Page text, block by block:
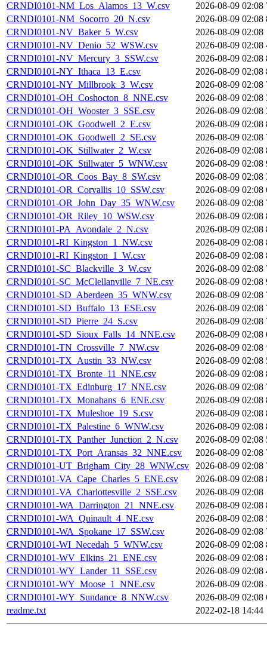
CRNDI0101-NM_Los_Alamos_13_W.csv
2026-08-09 02:08
CRNDI0101-NM_Socorro_20_N.csv
2026-08-09 02:08
CRNDI0101-NV_Baker_5_W.csv
2026-08-09 02:08
CRNDI0101-NV_Denio_52_WSW.csv
2026-08-09 02:08
CRNDI0101-NV_Mercury_3_SSW.csv
2026-08-09 02:08
CRNDI0101-NY_Ithaca_13_E.csv
2026-08-09 02:08
CRNDI0101-NY_Millbrook_3_W.csv
2026-08-09 02:08
CRNDI0101-OH_Coshocton_8_NNE.csv
2026-08-09 02:08
CRNDI0101-OH_Wooster_3_SSE.csv
2026-08-09 02:08
CRNDI0101-OK_Goodwell_2_E.csv
2026-08-09 02:08
CRNDI0101-OK_Goodwell_2_SE.csv
2026-08-09 02:08
CRNDI0101-OK_Stillwater_2_W.csv
2026-08-09 02:08
CRNDI0101-OK_Stillwater_5_WNW.csv
2026-08-09 02:08
CRNDI0101-OR_Coos_Bay_8_SW.csv
2026-08-09 02:08
CRNDI0101-OR_Corvallis_10_SSW.csv
2026-08-09 02:08
CRNDI0101-OR_John_Day_35_WNW.csv
2026-08-09 02:08
CRNDI0101-OR_Riley_10_WSW.csv
2026-08-09 02:08
CRNDI0101-PA_Avondale_2_N.csv
2026-08-09 02:08
CRNDI0101-RI_Kingston_1_NW.csv
2026-08-09 02:08
CRNDI0101-RI_Kingston_1_W.csv
2026-08-09 02:08
CRNDI0101-SC_Blackville_3_W.csv
2026-08-09 02:08
CRNDI0101-SC_McClellanville_7_NE.csv
2026-08-09 02:08
CRNDI0101-SD_Aberdeen_35_WNW.csv
2026-08-09 02:08
CRNDI0101-SD_Buffalo_13_ESE.csv
2026-08-09 02:08
CRNDI0101-SD_Pierre_24_S.csv
2026-08-09 02:08
CRNDI0101-SD_Sioux_Falls_14_NNE.csv
2026-08-09 02:08
CRNDI0101-TN_Crossville_7_NW.csv
2026-08-09 02:08
CRNDI0101-TX_Austin_33_NW.csv
2026-08-09 02:08
CRNDI0101-TX_Bronte_11_NNE.csv
2026-08-09 02:08
CRNDI0101-TX_Edinburg_17_NNE.csv
2026-08-09 02:08
CRNDI0101-TX_Monahans_6_ENE.csv
2026-08-09 02:08
CRNDI0101-TX_Muleshoe_19_S.csv
2026-08-09 02:08
CRNDI0101-TX_Palestine_6_WNW.csv
2026-08-09 02:08
CRNDI0101-TX_Panther_Junction_2_N.csv
2026-08-09 02:08
CRNDI0101-TX_Port_Aransas_32_NNE.csv
2026-08-09 02:08
CRNDI0101-UT_Brigham_City_28_WNW.csv
2026-08-09 02:08
CRNDI0101-VA_Cape_Charles_5_ENE.csv
2026-08-09 02:08
CRNDI0101-VA_Charlottesville_2_SSE.csv
2026-08-09 02:08
CRNDI0101-WA_Darrington_21_NNE.csv
2026-08-09 02:08
CRNDI0101-WA_Quinault_4_NE.csv
2026-08-09 02:08
CRNDI0101-WA_Spokane_17_SSW.csv
2026-08-09 02:08
CRNDI0101-WI_Necedah_5_WNW.csv
2026-08-09 02:08
CRNDI0101-WV_Elkins_21_ENE.csv
2026-08-09 02:08
CRNDI0101-WY_Lander_11_SSE.csv
2026-08-09 02:08
CRNDI0101-WY_Moose_1_NNE.csv
2026-08-09 02:08
CRNDI0101-WY_Sundance_8_NNW.csv
2026-08-09 02:08
readme.txt
2022-02-18 14:44